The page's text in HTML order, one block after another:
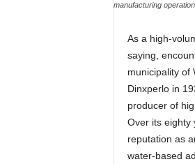
manufacturing
As a high-
saying,
municipality of
Dinxperlo in
producer of
Over its eighty
reputation as
water-based